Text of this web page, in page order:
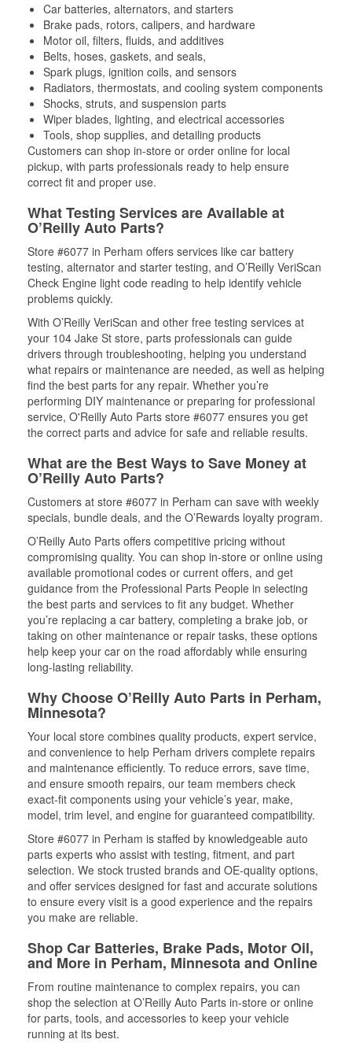
Car batteries, alternators, and starters
Brake pads, rotors, calipers, and hardware
Motor oil, filters, fluids, and additives
Belts, hoses, gaskets, and seals,
Spark plugs, ignition coils, and sensors
Radiators, thermostats, and cooling system components
Shocks, struts, and suspension parts
Wiper blades, lighting, and electrical accessories
Tools, shop supplies, and detailing products
Customers can shop in-store or order online for local
pickup, with parts professionals ready to help ensure
correct fit and proper use.
What Testing Services are Available at
O’Reilly Auto Parts?
Store #6077 in Perham offers services like car battery
testing, alternator and starter testing, and O’Reilly VeriScan
Check Engine light code reading to help identify vehicle
problems quickly.
With O’Reilly VeriScan and other free testing services at
your 104 Jake St store, parts professionals can guide
drivers through troubleshooting, helping you understand
what repairs or maintenance are needed, as well as helping
find the best parts for any repair. Whether you’re
performing DIY maintenance or preparing for professional
service, O'Reilly Auto Parts store #6077 ensures you get
the correct parts and advice for safe and reliable results.
What are the Best Ways to Save Money at
O’Reilly Auto Parts?
Customers at store #6077 in Perham can save with weekly
specials, bundle deals, and the O’Rewards loyalty program.
O’Reilly Auto Parts offers competitive pricing without
compromising quality. You can shop in-store or online using
available promotional codes or current offers, and get
guidance from the Professional Parts People in selecting
the best parts and services to fit any budget. Whether
you’re replacing a car battery, completing a brake job, or
taking on other maintenance or repair tasks, these options
help keep your car on the road affordably while ensuring
long-lasting reliability.
Why Choose O’Reilly Auto Parts in Perham,
Minnesota?
Your local store combines quality products, expert service,
and convenience to help Perham drivers complete repairs
and maintenance efficiently. To reduce errors, save time,
and ensure smooth repairs, our team members check
exact-fit components using your vehicle’s year, make,
model, trim level, and engine for guaranteed compatibility.
Store #6077 in Perham is staffed by knowledgeable auto
parts experts who assist with testing, fitment, and part
selection. We stock trusted brands and OE-quality options,
and offer services designed for fast and accurate solutions
to ensure every visit is a good experience and the repairs
you make are reliable.
Shop Car Batteries, Brake Pads, Motor Oil,
and More in Perham, Minnesota and Online
From routine maintenance to complex repairs, you can
shop the selection at O’Reilly Auto Parts in-store or online
for parts, tools, and accessories to keep your vehicle
running at its best.